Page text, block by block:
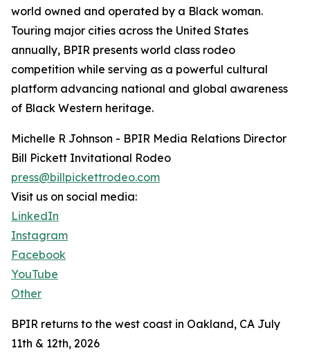
world owned and operated by a Black woman.
Touring major cities across the United States
annually, BPIR presents world class rodeo
competition while serving as a powerful cultural
platform advancing national and global awareness
of Black Western heritage.
Michelle R Johnson - BPIR Media Relations Director
Bill Pickett Invitational Rodeo
press@billpickettrodeo.com
Visit us on social media:
LinkedIn
Instagram
Facebook
YouTube
Other
BPIR returns to the west coast in Oakland, CA July
11th & 12th, 2026